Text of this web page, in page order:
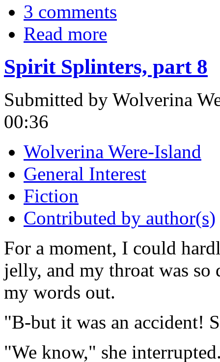
3 comments
Read more
Spirit Splinters, part 8
Submitted by Wolverina
00:36
Wolverina Were-Island
General Interest
Fiction
Contributed by author(s)
For a moment, I could
jelly, and my throat was
my words out.
"B-but it was an accident!
"We know," she